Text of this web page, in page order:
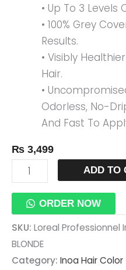
• Up To 3 Levels
• 100% Grey
Results.
• Visibly
Hair.
•
Odorless, No-
And Fast To
₨ 3,499
ADD TO
ORDER NOW
SKU: Loreal Professionnel
BLONDE
Category: Inoa Hair Color